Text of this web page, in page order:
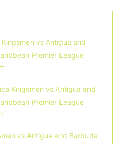
vs Antigua and
Premier League
Kingsmen vs Antigua and
Premier League
vs Antigua and Barbuda